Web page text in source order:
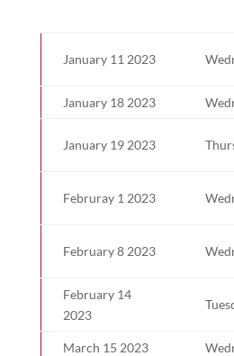
January 11 2023
January 18 2023
January 19 2023
Februray 1 2023
February 8 2023
February 14
2023
March 15 2023